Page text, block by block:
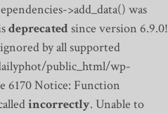
>add_data() was
deprecatedsince version 6.9.0!
by all supported
public_html/wp-
6170Notice: Function
incorrectly. Unable to